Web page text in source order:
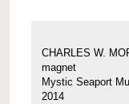
CHARLES W.
magnet
Mystic Seaport
2014